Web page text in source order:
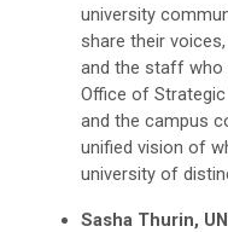
university
share their
and the staff who
Office of
and the campus
unified vision of
university of
Sasha Thurin,